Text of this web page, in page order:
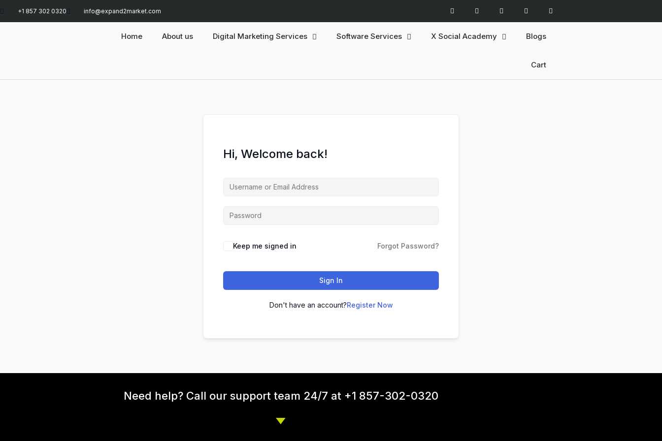
+1 857 302 0320 info@expand2market.com
Home About us Digital Marketing Services Software Services X Social Academy Blogs
Cart
Hi, Welcome back!
Keep me signed in Forgot Password?
Sign In
Don't have an account?Register Now
Need help? Call our support team 24/7 at +1 857-302-0320